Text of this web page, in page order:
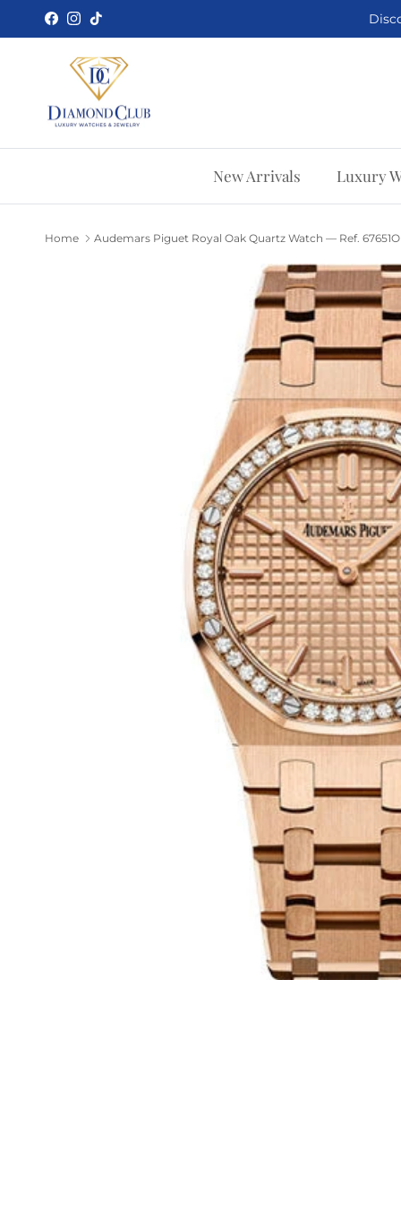
Skip to content
Facebook
Instagram
TikTok
New Arrivals Luxury
Home Audemars Piguet Royal Oak Quartz Watch — Ref.